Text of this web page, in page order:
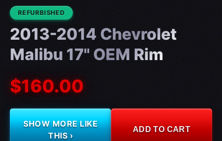
CONDITION:
REFURBISHED
2013-2014 Chevrolet
Malibu 17" OEM Rim
$160.00
SHOW MORE LIKE
THIS ›
ADD TO CART